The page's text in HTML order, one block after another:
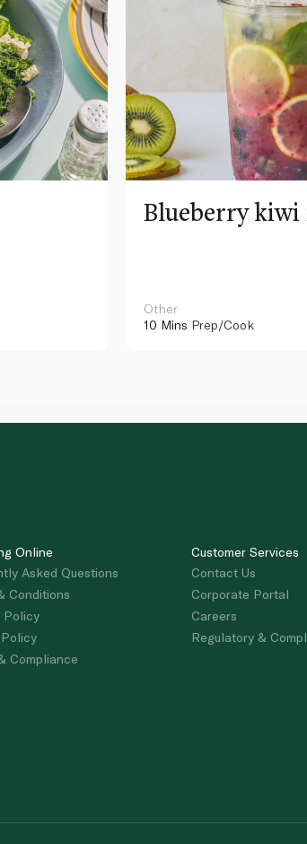
Blueberry kiwi
Other
10 Mins Prep/Cook
Online
Asked Questions
Conditions
Policy
Compliance
Customer Services
Contact Us
Corporate Portal
Careers
Regulatory &